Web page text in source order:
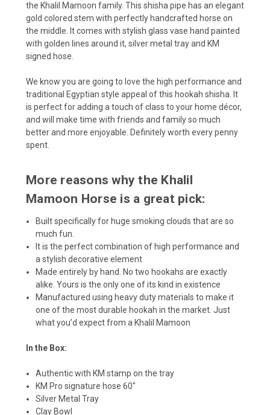
the Khalil Mamoon family. This shisha pipe has an elegant
gold colored stem with perfectly handcrafted horse on
the middle. It comes with stylish glass vase hand painted
with golden lines around it, silver metal tray and KM
signed hose.
We know you are going to love the high performance and
traditional Egyptian style appeal of this hookah shisha. It
is perfect for adding a touch of class to your home décor,
and will make time with friends and family so much
better and more enjoyable. Definitely worth every penny
spent.
More reasons why the Khalil
Mamoon Horse is a great pick:
Built specifically for huge smoking clouds that are so
much fun.
It is the perfect combination of high performance and
a stylish decorative element
Made entirely by hand. No two hookahs are exactly
alike. Yours is the only one of its kind in existence
Manufactured using heavy duty materials to make it
one of the most durable hookah in the market. Just
what you’d expect from a Khalil Mamoon
In the Box:
Authentic with KM stamp on the tray
KM Pro signature hose 60″
Silver Metal Tray
Clay Bowl